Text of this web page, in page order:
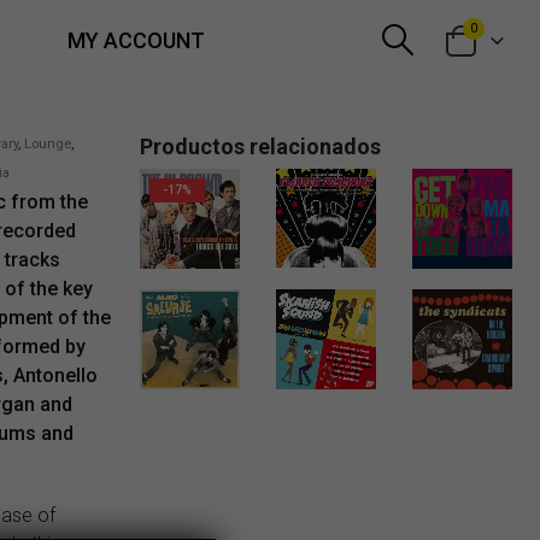
MY ACCOUNT 0
, Lounge,
from the
tracks
of the key
of the
by
Antonello
and
and
of
Productos relacionados
-17%
Original price was: 6,00€.
5,00 Current price is: 5,00€. 13,00€ 1,50€
2,99€